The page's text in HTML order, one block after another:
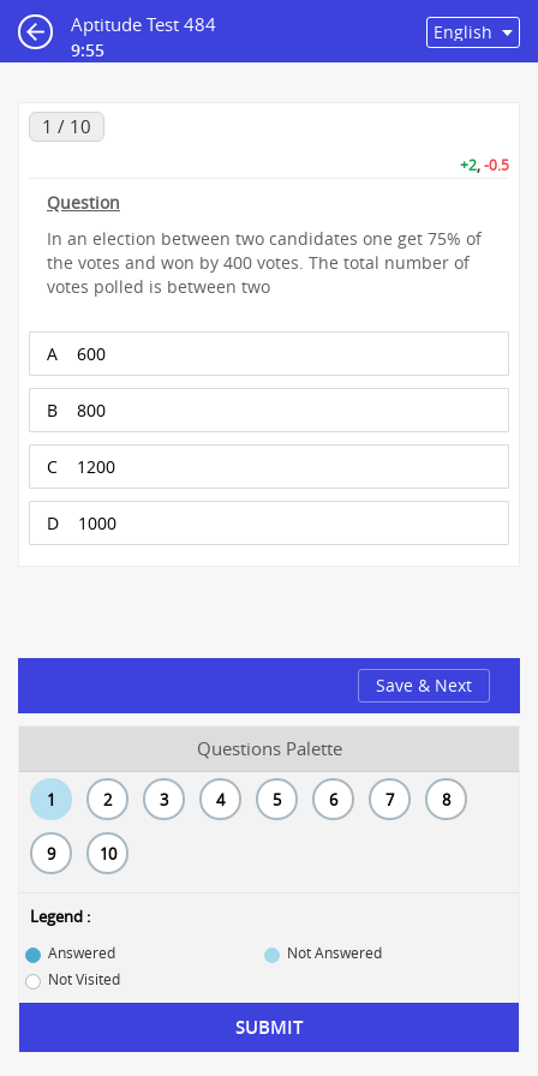
Aptitude Test 484
9:55
1 / 10
+2,-0.5
Question
In an election between two candidates one get 75% of
the votes and won by 400 votes. The total number of
votes polled is between two
A 600
B 800
C 1200
D 1000
Save & Next
Questions Palette
1 2 3 4 5 6 7 8
9 10
Legend :
Answered
Not Answered
Not Visited
SUBMIT